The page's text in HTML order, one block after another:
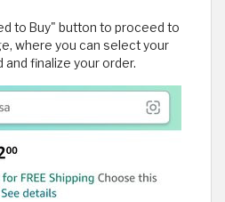
to Buy" button to proceed to
where you can select your
finalize your order.